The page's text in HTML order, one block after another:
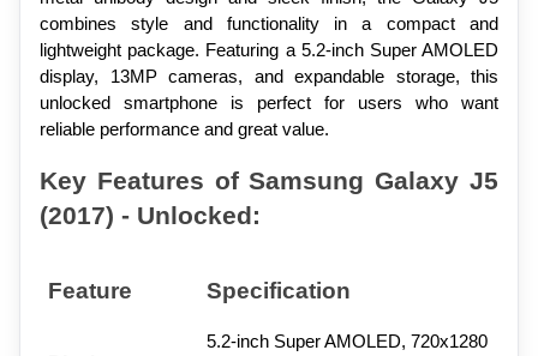
combines style and functionality in a compact and
lightweight package. Featuring a 5.2-inch Super AMOLED
display, 13MP cameras, and expandable storage, this
unlocked smartphone is perfect for users who want
reliable performance and great value.
Key Features of Samsung Galaxy J5
(2017) - Unlocked:
Feature Specification
5.2-inch Super AMOLED, 720x1280